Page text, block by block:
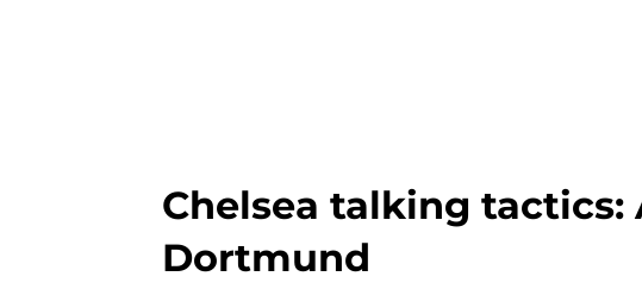
Chelsea talking
Dortmund